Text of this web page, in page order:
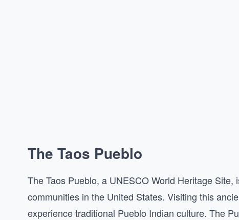
The Taos Pueblo
The Taos Pueblo, a UNESCO World Heritage
communities in the United States. Visiting this
experience traditional Pueblo Indian culture. The